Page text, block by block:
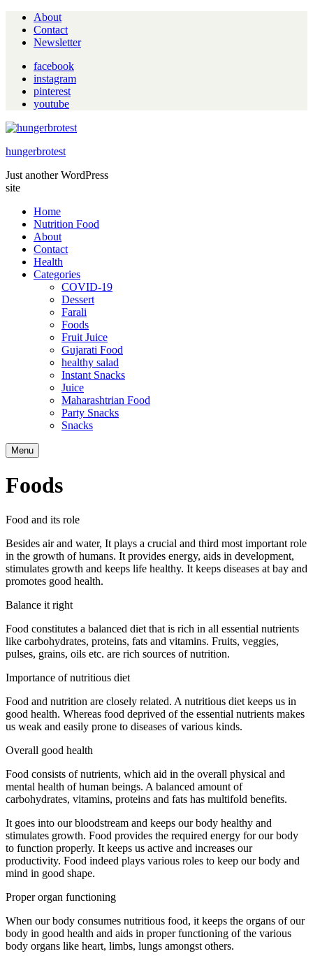
About
Contact
Newsletter
facebook
instagram
pinterest
youtube
hungerbrotest
Just another WordPress
site
Home
Nutrition Food
About
Contact
Health
Categories
COVID-19
Dessert
Farali
Foods
Fruit Juice
Gujarati Food
healthy salad
Instant Snacks
Juice
Maharashtrian Food
Party Snacks
Snacks
Search
Menu
Foods
Food and its role
Besides air and water, It plays a crucial and third most important role
in the growth of humans. It provides energy, aids in development,
stimulates growth and keeps life healthy. It keeps diseases at bay and
promotes good health.
Balance it right
Food constitutes a balanced diet that is rich in all essential nutrients
like carbohydrates, proteins, fats and vitamins. Fruits, veggies,
pulses, grains, oils etc. are rich sources of nutrition.
Importance of nutritious diet
Food and nutrition are closely related. A nutritious diet keeps us in
good health. Whereas food deprived of the essential nutrients makes
us weak and easily prone to diseases of various kinds.
Overall good health
Food consists of nutrients, which aid in the overall physical and
mental health of human beings. A balanced amount of
carbohydrates, vitamins, proteins and fats has multifold benefits.
It goes into our bloodstream and keeps our body healthy and
stimulates growth. Food provides the required energy for our body
to function properly. It keeps us active and increases our
productivity. Food indeed plays various roles to keep our body and
mind in good shape.
Proper organ functioning
When our body consumes nutritious food, it keeps the organs of our
body in good health and aids in proper functioning of the various
body organs like heart, limbs, lungs amongst others.